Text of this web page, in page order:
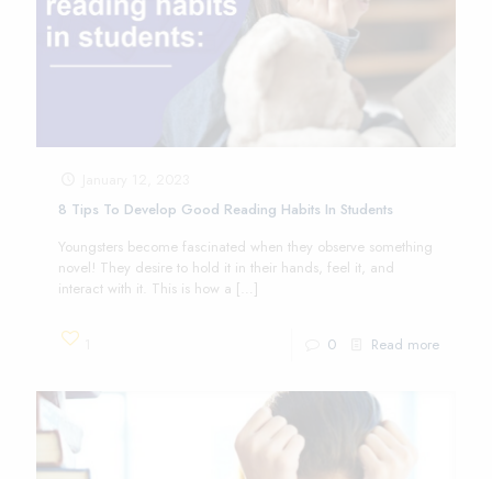
8 Tips To Develop Good Reading Habits In Students
Youngsters become fascinated when they observe something
novel! They desire to hold it in their hands, feel it, and
interact with it. This is how a […]
0 Read more